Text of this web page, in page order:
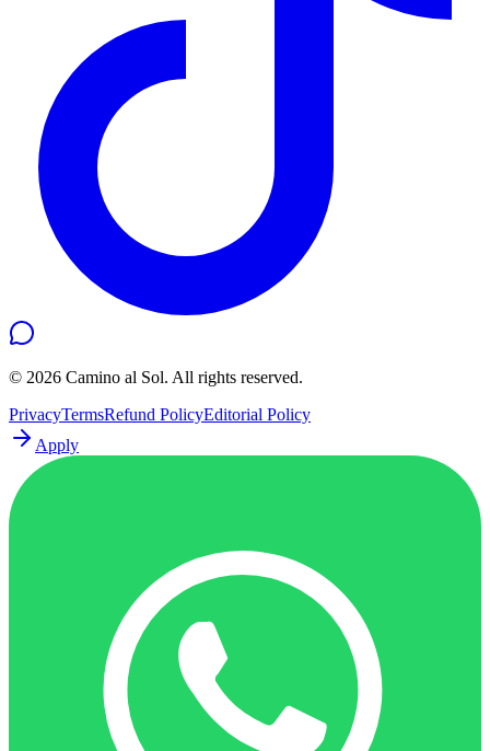
© 2026 Camino al Sol. All rights reserved.
PrivacyTermsRefund PolicyEditorial Policy
Apply